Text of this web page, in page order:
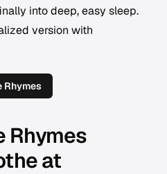
into deep, easy sleep.
version with
Rhymes
Rhymes
at